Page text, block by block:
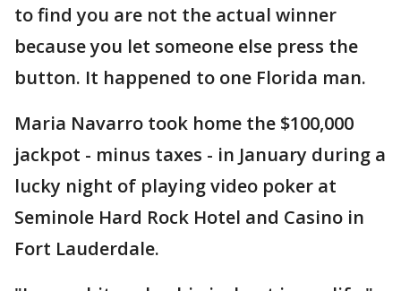
to find you are not the actual winner
because you let someone else press the
button. It happened to one Florida man.
Maria Navarro took home the $100,000
jackpot - minus taxes - in January during a
lucky night of playing video poker at
Seminole Hard Rock Hotel and Casino in
Fort Lauderdale.